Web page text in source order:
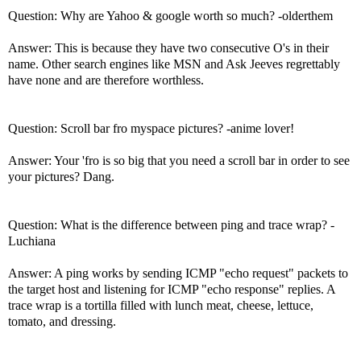
Question: Why are Yahoo & google worth so much? -olderthem
Answer: This is because they have two consecutive O's in their
name. Other search engines like MSN and Ask Jeeves regrettably
have none and are therefore worthless.
Question: Scroll bar fro myspace pictures? -anime lover!
Answer: Your 'fro is so big that you need a scroll bar in order to see
your pictures? Dang.
Question: What is the difference between ping and trace wrap? -
Luchiana
Answer: A ping works by sending ICMP "echo request" packets to
the target host and listening for ICMP "echo response" replies. A
trace wrap is a tortilla filled with lunch meat, cheese, lettuce,
tomato, and dressing.